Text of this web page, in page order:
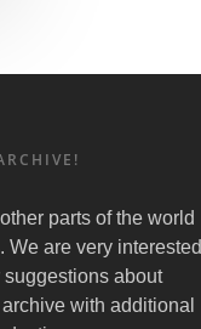
parts of the world
We are very interested
about
with additional